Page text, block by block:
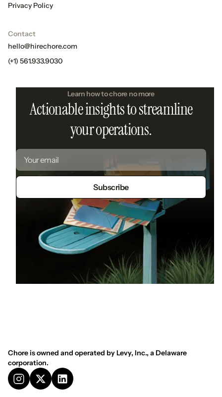
Privacy Policy
Contact
hello@hirechore.com
(+1) 561.933.9030
Learn how to chore no more
Actionable insights to streamline
your operations.
Chore is owned and operated by Levy, Inc., a Delaware
corporation.